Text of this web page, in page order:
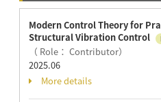
Modern Control Theory for
Structural Vibration Control
（ Role： Contributor）
2025.06
More details